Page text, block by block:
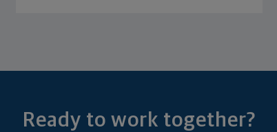
Ready to work together?